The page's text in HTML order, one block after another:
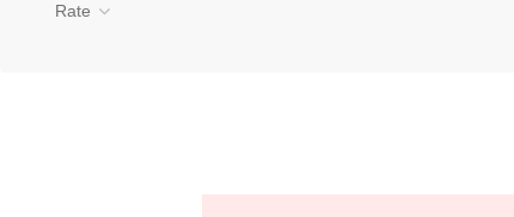
Rate